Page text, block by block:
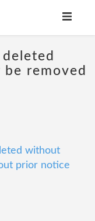
removed
without
prior notice